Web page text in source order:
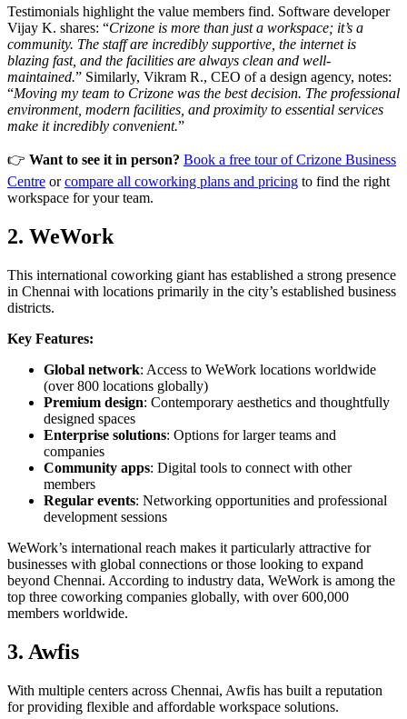
Testimonials highlight the value members find. Software developer
Vijay K. shares: “Crizone is more than just a workspace; it’s a
community. The staff are incredibly supportive, the internet is
blazing fast, and the facilities are always clean and well-
maintained.” Similarly, Vikram R., CEO of a design agency, notes:
“Moving my team to Crizone was the best decision. The professional
environment, modern facilities, and proximity to essential services
make it incredibly convenient.”
👉 Want to see it in person? Book a free tour of Crizone Business
Centre orcompare all coworking plans and pricing to find the right
workspace for your team.
2. WeWork
This international coworking giant has established a strong presence
in Chennai with locations primarily in the city’s established business
districts.
Key Features:
Global network: Access to WeWork locations worldwide
(over 800 locations globally)
Premium design: Contemporary aesthetics and thoughtfully
designed spaces
Enterprise solutions: Options for larger teams and
companies
Community apps: Digital tools to connect with other
members
Regular events: Networking opportunities and professional
development sessions
WeWork’s international reach makes it particularly attractive for
businesses with global connections or those looking to expand
beyond Chennai. According to industry data, WeWork is among the
top three coworking companies globally, with over 600,000
members worldwide.
3. Awfis
With multiple centers across Chennai, Awfis has built a reputation
for providing flexible and affordable workspace solutions.